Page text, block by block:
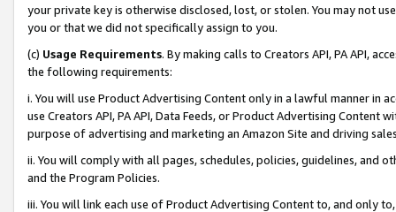
your private key is otherwise disclosed, lost, or stolen. You may not
you or that we did not specifically assign to you.
(c) Usage Requirements. By making calls to Creators API, PA API,
the following requirements:
i. You will use Product Advertising Content only in a lawful manner in
use Creators API, PA API, Data Feeds, or Product Advertising
purpose of advertising and marketing an Amazon Site and driving
ii. You will comply with all pages, schedules, policies, guidelines, and
and the Program Policies.
iii. You will link each use of Product Advertising Content to, and only